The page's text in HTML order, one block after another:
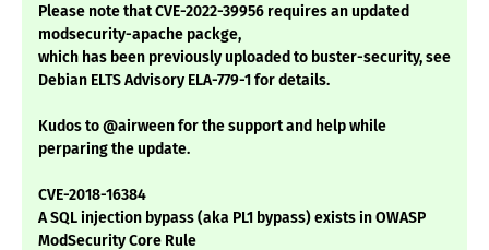
Please note that CVE-2022-39956 requires an updated
modsecurity-apache packge,
which has been previously uploaded to buster-security, see
Debian ELTS Advisory ELA-779-1 for details.
Kudos to @airween for the support and help while
perparing the update.
CVE-2018-16384
A SQL injection bypass (aka PL1 bypass) exists in OWASP
ModSecurity Core Rule